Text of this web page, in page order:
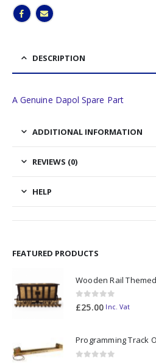
DESCRIPTION
A Genuine Dapol Spare Part
ADDITIONAL INFORMATION
REVIEWS (0)
HELP
FEATURED PRODUCTS
0out of 5
£25.00 Inc. Vat